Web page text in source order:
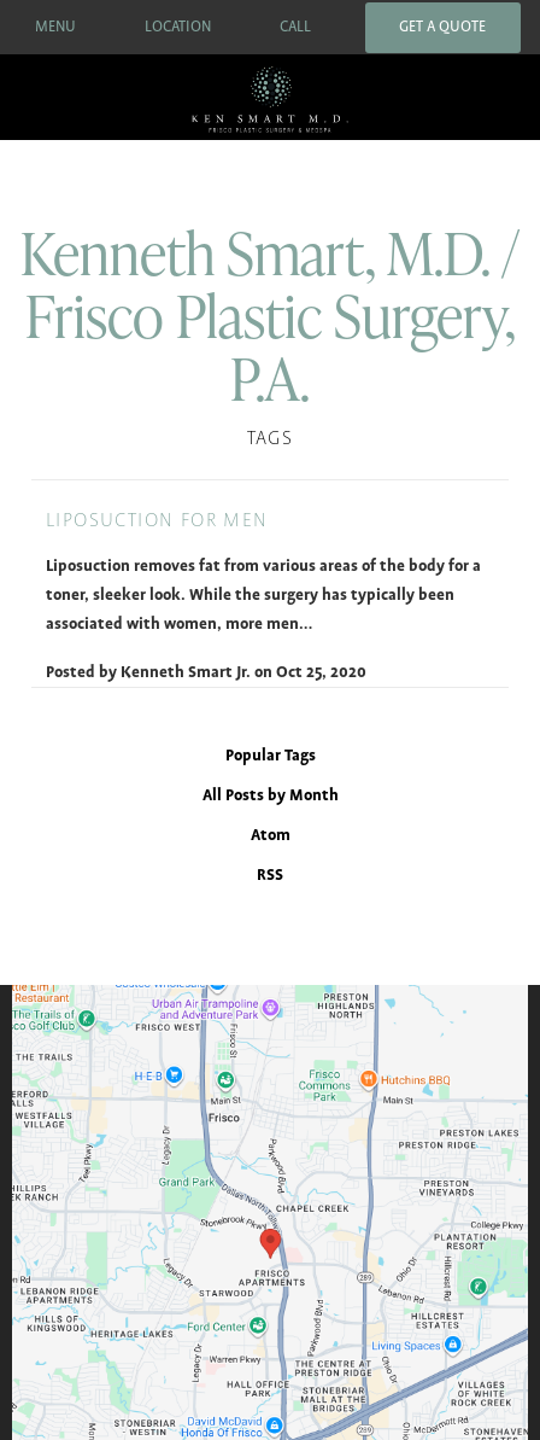
MENU LOCATION CALL GET A QUOTE
Kenneth Smart, M.D. /
Frisco Plastic Surgery,
P.A.
TAGS
LIPOSUCTION FOR MEN
Liposuction removes fat from various areas of the body for a
toner, sleeker look. While the surgery has typically been
associated with women, more men…
Posted by Kenneth Smart Jr. on Oct 25, 2020
Popular Tags
All Posts by Month
Atom
RSS